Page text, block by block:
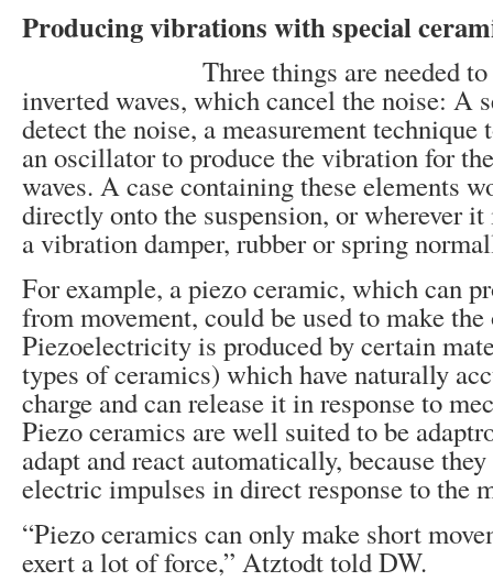
Producing vibrations with special
Three things are needed
inverted waves, which cancel the noise: A
detect the noise, a measurement technique
an oscillator to produce the vibration for
waves. A case containing these elements
directly onto the suspension, or wherever
a vibration damper, rubber or spring
For example, a piezo ceramic, which can
from movement, could be used to make
Piezoelectricity is produced by certain
types of ceramics) which have naturally
charge and can release it in response to
Piezo ceramics are well suited to be
adapt and react automatically, because
electric impulses in direct response to the
“Piezo ceramics can only make short
exert a lot of force,” Atztodt told DW.